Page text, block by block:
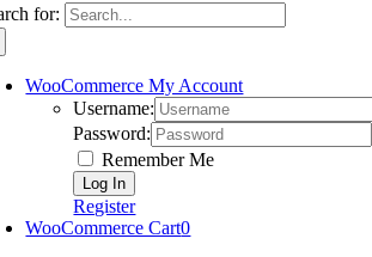
for:
WooCommerce My Account
Username:
Password:
Remember Me
Register
WooCommerce Cart0